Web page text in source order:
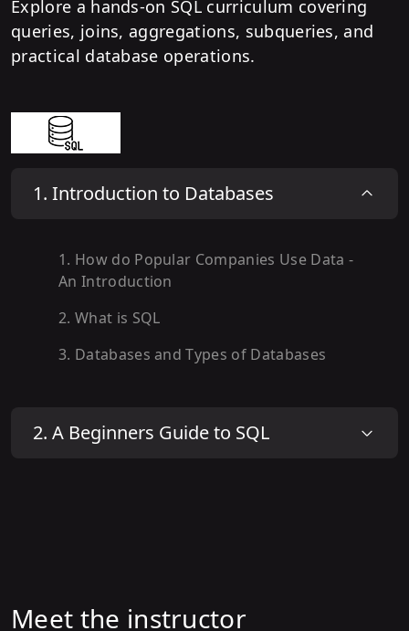
Explore a hands-on SQL curriculum covering
queries, joins, aggregations, subqueries, and
practical database operations.
1. Introduction to Databases
1. How do Popular Companies Use Data -
An Introduction
2. What is SQL
3. Databases and Types of Databases
2. A Beginners Guide to SQL
Meet the instructor